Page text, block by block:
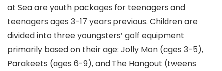
at Sea are youth packages for teenagers and
teenagers ages 3-17 years previous. Children are
divided into three youngsters’ golf equipment
primarily based on their age: Jolly Mon (ages 3-5),
Parakeets (ages 6-9), and The Hangout (tweens